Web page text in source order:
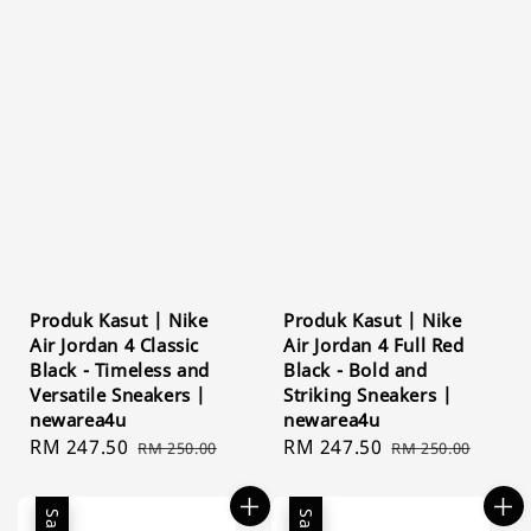
Produk Kasut | Nike
Air Jordan 4 Classic
Black - Timeless and
Versatile Sneakers |
newarea4u
Sale
RM 247.50 Regular
RM 250.00
Produk Kasut | Nike
Air Jordan 4 Full Red
Black - Bold and
Striking Sneakers |
newarea4u
Sale
RM 247.50 Regular
RM 250.00